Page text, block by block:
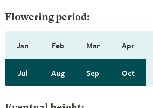
Flowering period:
Jan Feb Mar Apr
Jul Aug Sep Oct